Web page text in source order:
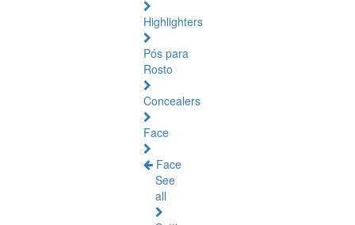
Highlighters
Pós para
Rosto
Concealers
Face
Face
See
all